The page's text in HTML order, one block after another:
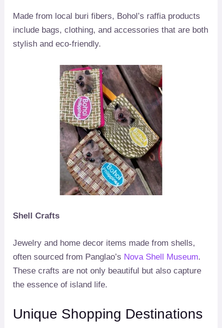
Made from local buri fibers, Bohol’s raffia products
include bags, clothing, and accessories that are both
stylish and eco-friendly.
Shell Crafts
Jewelry and home decor items made from shells,
often sourced from Panglao’s Nova Shell Museum.
These crafts are not only beautiful but also capture
the essence of island life.
Unique Shopping Destinations